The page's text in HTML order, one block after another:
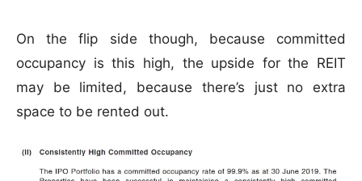
On the flip side though, because committed
occupancy is this high, the upside for the REIT
may be limited, because there’s just no extra
space to be rented out.